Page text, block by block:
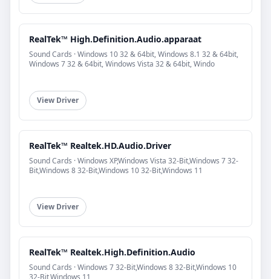
RealTek™ High.Definition.Audio.apparaat
Sound Cards · Windows 10 32 & 64bit, Windows 8.1 32 & 64bit,
Windows 7 32 & 64bit, Windows Vista 32 & 64bit, Windo
View Driver
RealTek™ Realtek.HD.Audio.Driver
Sound Cards · Windows XP,Windows Vista 32-Bit,Windows 7 32-
Bit,Windows 8 32-Bit,Windows 10 32-Bit,Windows 11
View Driver
RealTek™ Realtek.High.Definition.Audio
Sound Cards · Windows 7 32-Bit,Windows 8 32-Bit,Windows 10